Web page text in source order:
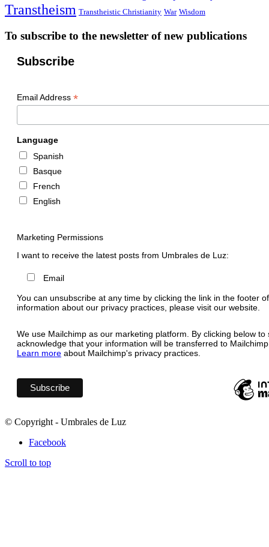
Transtheism Transtheistic Christianity War Wisdom
To subscribe to the newsletter of new publications
Subscribe
Email Address *
Language
Spanish
Basque
French
English
Marketing Permissions
I want to receive the latest posts from Umbrales de Luz:
Email
You can unsubscribe at any time by clicking the link in the footer
information about our privacy practices, please visit our website.
We use Mailchimp as our marketing platform. By clicking below to
acknowledge that your information will be transferred to
Learn more about Mailchimp's privacy practices.
© Copyright - Umbrales de Luz
Facebook
Scroll to top